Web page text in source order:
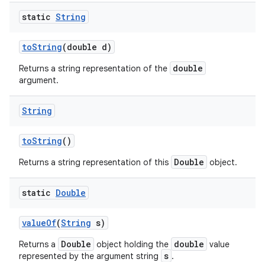
static String
toString(double d)
Returns a string representation of the double
argument.
String
toString()
Returns a string representation of this Double object.
static Double
valueOf(String s)
Returns a Double object holding the double value
represented by the argument string s .